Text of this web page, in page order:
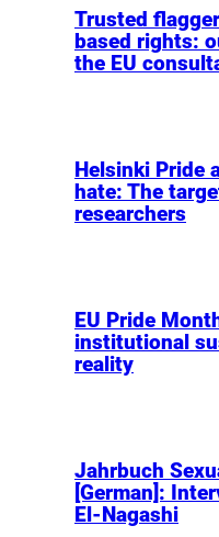
Trusted
based rights:
the EU
Helsinki Pride
hate: The
researchers
EU Pride
institutional
reality
Jahrbuch
[German]:
El-Nagashi